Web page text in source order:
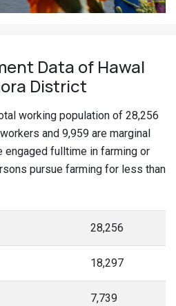
Data of Hawal
District
working population of 28,256
and 9,959 are marginal
engaged fulltime in farming or
pursue farming for less than
28,256
18,297
7,739